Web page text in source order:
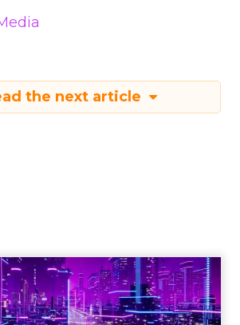
the next article
Engagement To
- Winning in